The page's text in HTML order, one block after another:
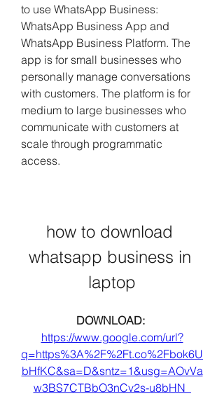
to use WhatsApp Business:
WhatsApp Business App and
WhatsApp Business Platform. The
app is for small businesses who
personally manage conversations
with customers. The platform is for
medium to large businesses who
communicate with customers at
scale through programmatic
access.
how to download
whatsapp business in
laptop
https://www.google.com/url?
q=https%3A%2F%2Ft.co%2Fbok6U
bHfKC&sa=D&sntz=1&usg=AOvVa
w3BS7CTBbO3nCv2s-u8bHN_